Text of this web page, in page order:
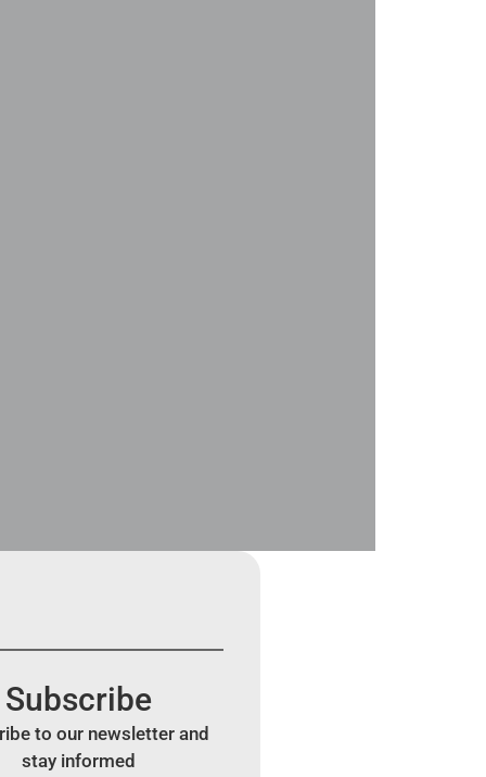
Subscribe
to our newsletter and
stay informed